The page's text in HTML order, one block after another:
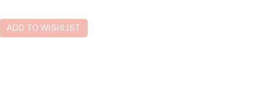
ADD TO WISHLIST